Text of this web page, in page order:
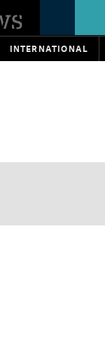
INTERNATIONAL